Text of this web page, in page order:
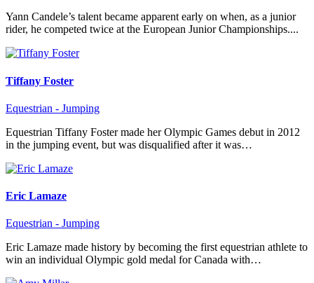
Yann Candele’s talent became apparent early on when, as a junior
rider, he competed twice at the European Junior Championships....
Tiffany Foster
Equestrian - Jumping
Equestrian Tiffany Foster made her Olympic Games debut in 2012
in the jumping event, but was disqualified after it was…
Eric Lamaze
Equestrian - Jumping
Eric Lamaze made history by becoming the first equestrian athlete to
win an individual Olympic gold medal for Canada with…